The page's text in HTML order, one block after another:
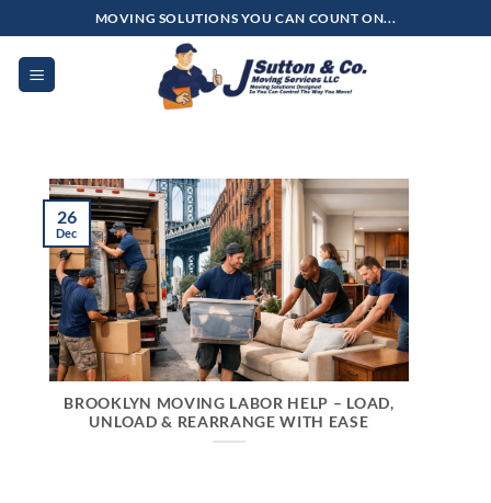
to
content
MOVING SOLUTIONS YOU CAN COUNT ON...
BROOKLYN MOVING LABOR HELP – LOAD,
UNLOAD & REARRANGE WITH EASE
26
Dec